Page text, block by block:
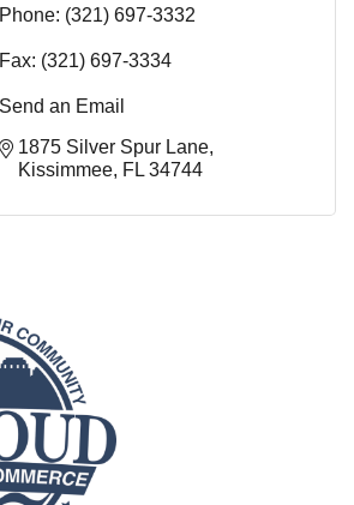
Phone: (321) 697-3332
Fax: (321) 697-3334
Send an Email
1875 Silver Spur Lane
Kissimmee FL 34744